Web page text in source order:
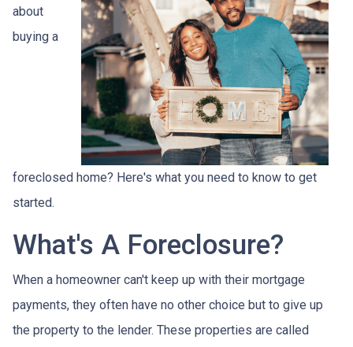
about
buying a
foreclosed home? Here's what you need to know to get
started.
What's A Foreclosure?
When a homeowner can't keep up with their mortgage
payments, they often have no other choice but to give up
the property to the lender. These properties are called